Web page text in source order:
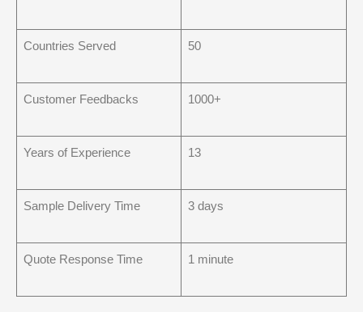
Countries Served 50
Customer Feedbacks 1000+
Years of Experience 13
Sample Delivery Time 3 days
Quote Response Time 1 minute